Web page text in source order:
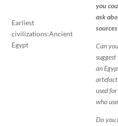
Earliest
civilizations:Ancient
Egypt
you
ask
sources
Can you
an
used
who
Do you